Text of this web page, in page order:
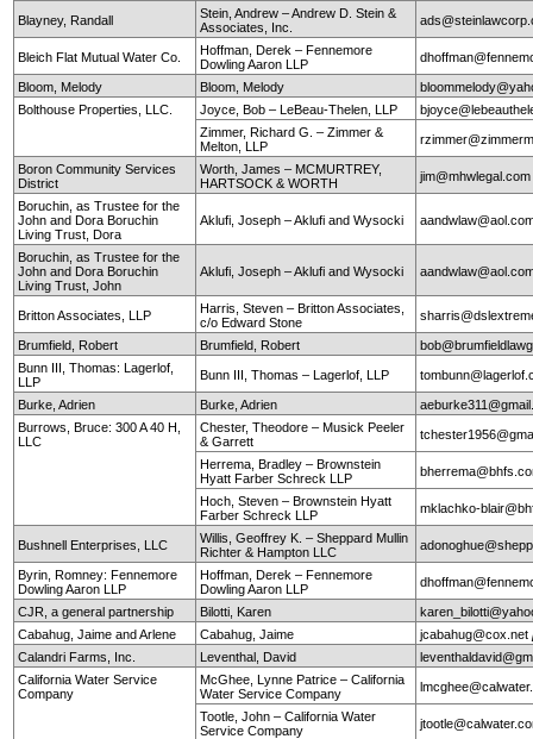
Blayney, Randall
Stein, Andrew – Andrew D. Stein &
Associates, Inc.
Bleich Flat Mutual Water Co.
Hoffman, Derek – Fennemore
Dowling Aaron LLP
Bloom, Melody Bloom, Melody
Bolthouse Properties, LLC.
Joyce, Bob – LeBeau-Thelen, LLP
Zimmer, Richard G. – Zimmer &
Melton, LLP
Boron Community Services
District
Worth, James – MCMURTREY,
HARTSOCK & WORTH
jim@mhwlegal.com
Boruchin, as Trustee for the
John and Dora Boruchin
Living Trust, Dora
Aklufi, Joseph – Aklufi and Wysocki
Boruchin, as Trustee for the
John and Dora Boruchin
Living Trust, John
Aklufi, Joseph – Aklufi and Wysocki
Britton Associates, LLP
Harris, Steven – Britton Associates,
c/o Edward Stone
Brumfield, Robert Brumfield, Robert
Bunn III, Thomas: Lagerlof,
LLP
Bunn III, Thomas – Lagerlof, LLP
Burke, Adrien Burke, Adrien
Burrows, Bruce: 300 A 40 H,
LLC
Chester, Theodore – Musick Peeler
& Garrett
Herrema, Bradley – Brownstein
Hyatt Farber Schreck LLP
Hoch, Steven – Brownstein Hyatt
Farber Schreck LLP
mklachko-
Bushnell Enterprises, LLC
Willis, Geoffrey K. – Sheppard Mullin
Richter & Hampton LLC
Byrin, Romney: Fennemore
Dowling Aaron LLP
Hoffman, Derek – Fennemore
Dowling Aaron LLP
CJR, a general partnership Bilotti, Karen
Cabahug, Jaime and Arlene
Cabahug, Jaime jcabahug@cox.net
Calandri Farms, Inc. Leventhal, David
California Water Service
Company
McGhee, Lynne Patrice – California
Water Service Company
Tootle, John – California Water
Service Company